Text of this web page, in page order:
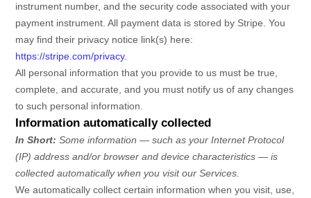
instrument number, and the security code associated with your
payment instrument. All payment data is stored by Stripe . You
may find their privacy notice link(s) here:
https://stripe.com/privacy.
All personal information that you provide to us must be true,
complete, and accurate, and you must notify us of any changes
to such personal information.
Information automatically collected
In Short: Some information — such as your Internet Protocol
(IP) address and/or browser and device characteristics — is
collected automatically when you visit our Services.
We automatically collect certain information when you visit, use,